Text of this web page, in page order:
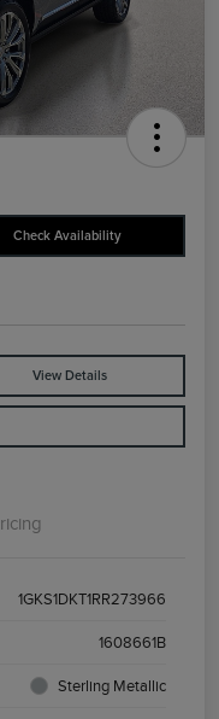
Check Availability
View Details
1GKS1DKT1RR273966
1608661B
Sterling Metallic